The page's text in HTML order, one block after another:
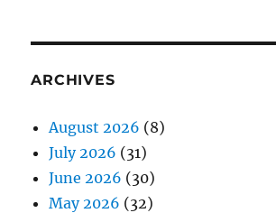
ARCHIVES
August 2026 (8)
July 2026 (31)
June 2026 (30)
May 2026 (32)